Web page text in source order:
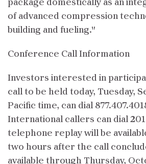
package domestically as an
of advanced compression
building and fueling."
Conference Call Information
Investors interested in
call to be held today, Tuesday,
Pacific time, can dial
International callers can dial
telephone replay will be
two hours after the call
available through Thursday,